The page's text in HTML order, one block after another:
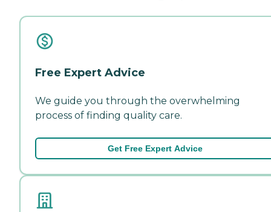
Free Expert Advice
We guide you through the overwhelming
process of finding quality care.
Get Free Expert Advice